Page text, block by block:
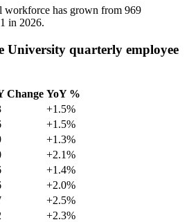
workforce has grown from 969
in 2026.
University quarterly employee
Change YoY %
+1.5%
+1.5%
+1.3%
+2.1%
+1.4%
+2.0%
+2.5%
+2.3%